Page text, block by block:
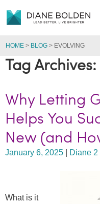
HOME > BLOG > EVOLVING
Tag
Why Letting
Helps You
New (and
January 6, 2025 Diane 2
What is it